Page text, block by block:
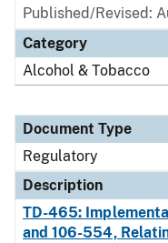
Published/Revised:
Category
Alcohol & Tobacco
Document Type
Regulatory
Description
TD-465:
and 106-554,